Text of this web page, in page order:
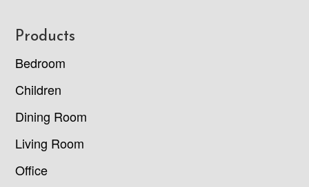
Footer
Products
Bedroom
Children
Dining Room
Living Room
Office